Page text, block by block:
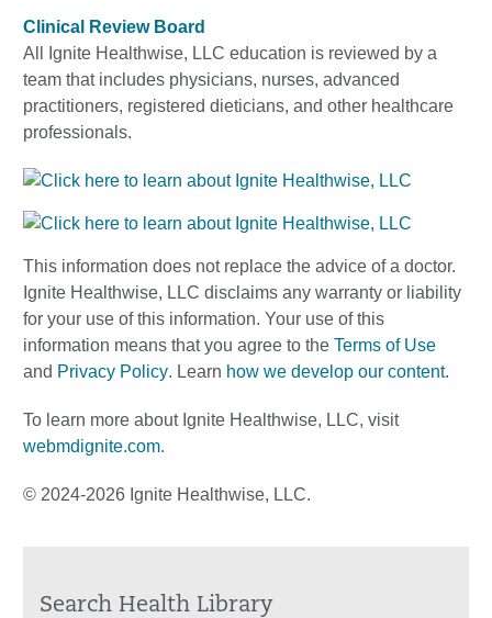
Clinical Review Board
All Ignite Healthwise, LLC education is reviewed by a
team that includes physicians, nurses, advanced
practitioners, registered dieticians, and other healthcare
professionals.
This information does not replace the advice of a doctor.
Ignite Healthwise, LLC disclaims any warranty or liability
for your use of this information. Your use of this
information means that you agree to the Terms of Use
and Privacy Policy. Learn how we develop our content.
To learn more about Ignite Healthwise, LLC, visit
webmdignite.com.
© 2024-2026 Ignite Healthwise, LLC.
Search Health Library